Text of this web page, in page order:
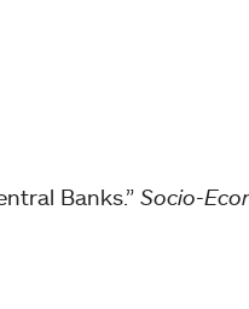
Banks.” Socio-